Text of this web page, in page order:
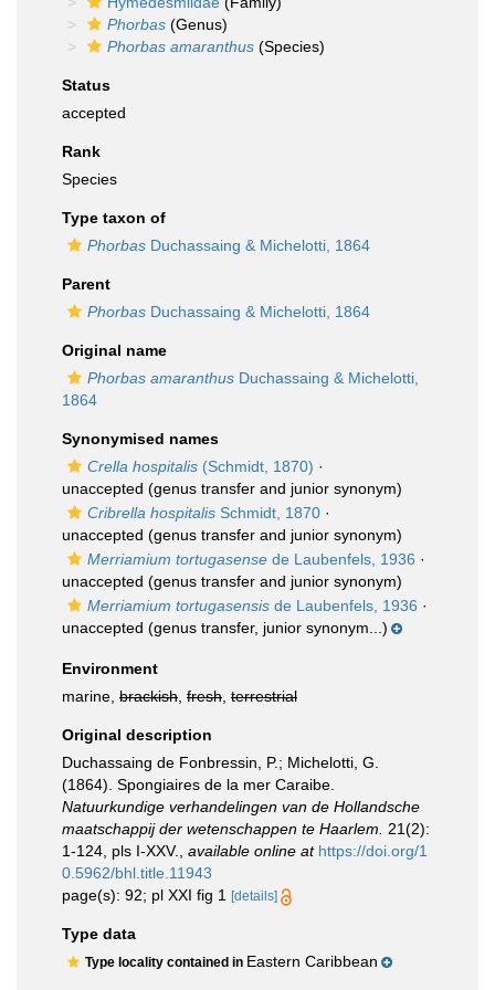
Phorbas (Genus)
Phorbas amaranthus (Species)
Status
accepted
Rank
Species
Type taxon of
Phorbas Duchassaing & Michelotti, 1864
Parent
Phorbas Duchassaing & Michelotti, 1864
Original name
Phorbas amaranthus Duchassaing & Michelotti,
1864
Synonymised names
Crella hospitalis (Schmidt, 1870) ·
unaccepted (genus transfer and junior synonym)
Cribrella hospitalis Schmidt, 1870 ·
unaccepted (genus transfer and junior synonym)
Merriamium tortugasense de Laubenfels, 1936 ·
unaccepted (genus transfer and junior synonym)
Merriamium tortugasensis de Laubenfels, 1936 ·
unaccepted (genus transfer, junior synonym...)
Environment
marine, brackish fresh terrestrial
Original description
Duchassaing de Fonbressin, P.; Michelotti, G.
(1864). Spongiaires de la mer Caraibe.
Natuurkundige verhandelingen van de Hollandsche
maatschappij der wetenschappen te Haarlem.
21(2):
1-124, pls I-XXV.
available online at https://doi.org/1
0.5962/bhl.title.11943
page(s): 92; pl XXI fig 1
[details]
Type data
Type locality contained in Eastern Caribbean